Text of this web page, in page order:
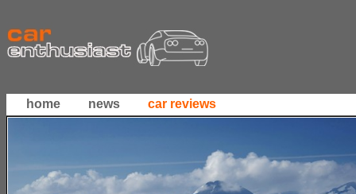
home news car reviews